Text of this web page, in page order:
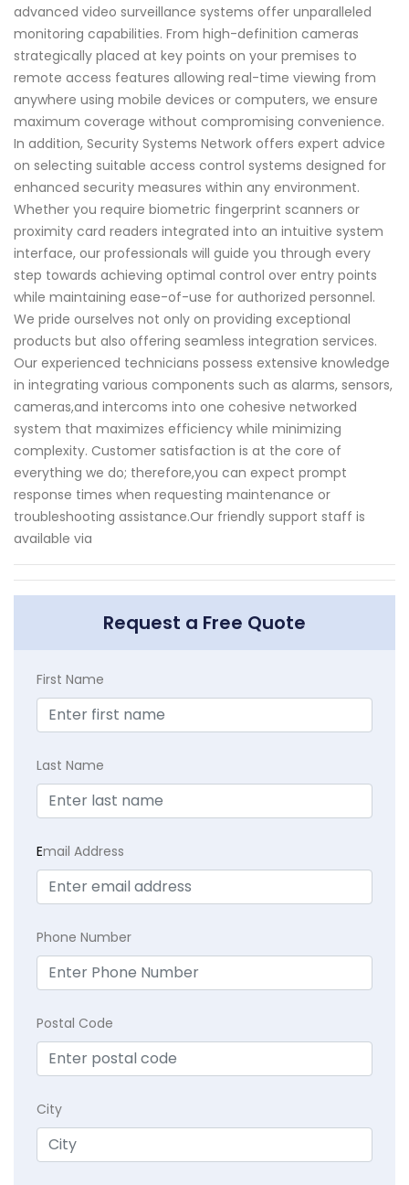
advanced video surveillance systems offer unparalleled
monitoring capabilities. From high-definition cameras
strategically placed at key points on your premises to
remote access features allowing real-time viewing from
anywhere using mobile devices or computers, we ensure
maximum coverage without compromising convenience.
In addition, Security Systems Network offers expert advice
on selecting suitable access control systems designed for
enhanced security measures within any environment.
Whether you require biometric fingerprint scanners or
proximity card readers integrated into an intuitive system
interface, our professionals will guide you through every
step towards achieving optimal control over entry points
while maintaining ease-of-use for authorized personnel.
We pride ourselves not only on providing exceptional
products but also offering seamless integration services.
Our experienced technicians possess extensive knowledge
in integrating various components such as alarms, sensors,
cameras,and intercoms into one cohesive networked
system that maximizes efficiency while minimizing
complexity. Customer satisfaction is at the core of
everything we do; therefore,you can expect prompt
response times when requesting maintenance or
troubleshooting assistance.Our friendly support staff is
available via
Request a Free Quote
First Name
Last Name
Email Address
Phone Number
Postal Code
City